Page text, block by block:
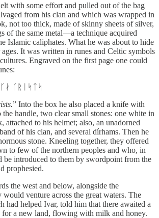
with some effort and pulled out of the bag
from his clan and which was wrapped in
not too thick, made of skinny sheets of silver,
of the same metal—a technique acquired
Islamic caliphates. What he was about to hide
It was written in runes and Celtic symbols
Engraved on the first page one could
ᚴᚱᛁᛋᛏᛋ
” Into the box he also placed a knife with
the handle, two clear small stones: one white in
attached to his helmet; also, an unadorned
of his clan, and several dírhams. Then he
stone. Kneeling together, they offered
to few of the northern peoples and who, in
be introduced to them by swordpoint from the
prophesied.
the west and below, alongside the
would venture across the great waters. The
had helped Ivar, told him that there awaited a
for a new land, flowing with milk and honey.